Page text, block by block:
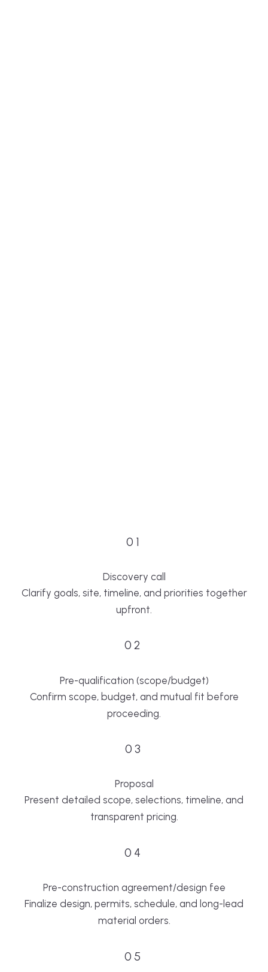
01
Discovery call
Clarify goals, site, timeline, and priorities together
upfront.
02
Pre-qualification (scope/budget)
Confirm scope, budget, and mutual fit before
proceeding.
03
Proposal
Present detailed scope, selections, timeline, and
transparent pricing.
04
Pre-construction agreement/design fee
Finalize design, permits, schedule, and long-lead
material orders.
05